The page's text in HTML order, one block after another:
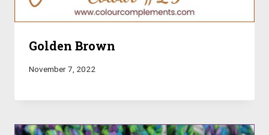
Golden Brown
November 7, 2022